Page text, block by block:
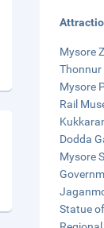
Mysore
Thonnur
Mysore
Rail
Dodda
Mysore
Statue